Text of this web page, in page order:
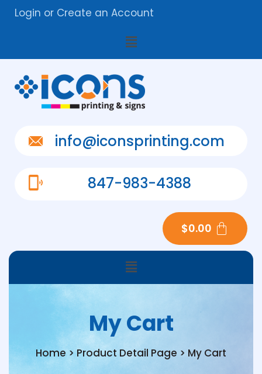
Login or Create an Account
info@iconsprinting.com
847-983-4388
$0.00
My Cart
Home > Product Detail Page > My Cart